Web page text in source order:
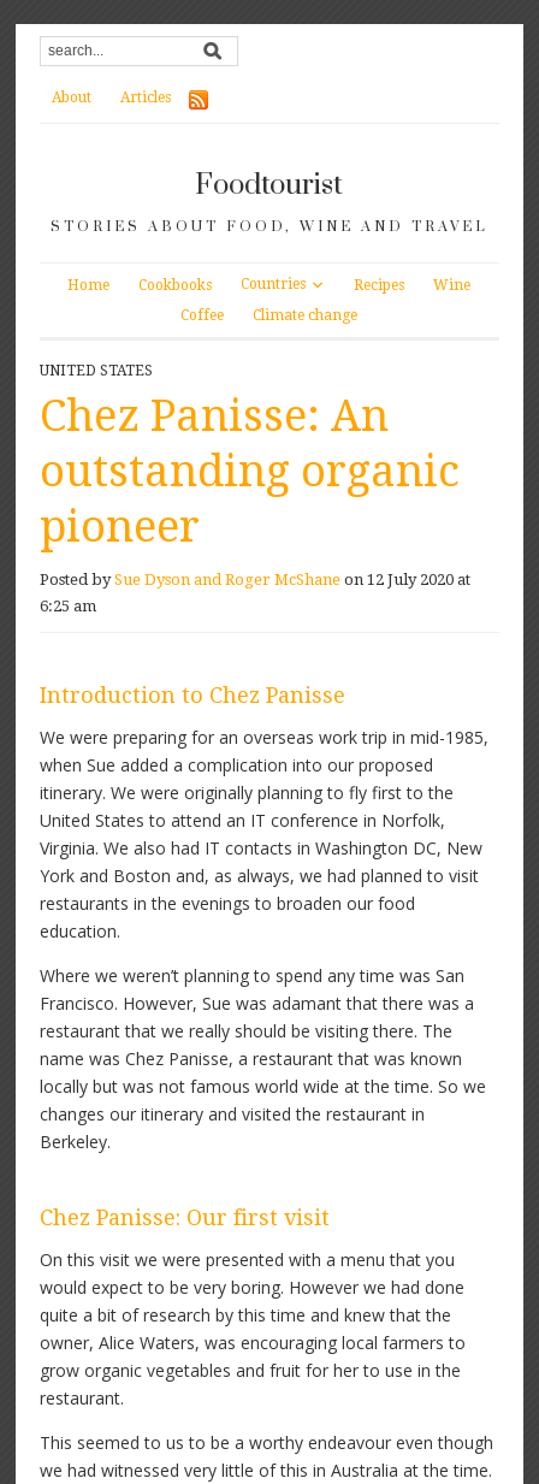
About Articles
Foodtourist
STORIES ABOUT FOOD, WINE AND TRAVEL
Home Cookbooks Countries Recipes
Wine
Coffee
Climate change
UNITED STATES
Chez Panisse: An
outstanding organic
pioneer
Posted bySue Dyson and Roger McShane on 12 July 2020 at
6:25 am
Introduction to Chez Panisse
We were preparing for an overseas work trip in mid-1985,
when Sue added a complication into our proposed
itinerary. We were originally planning to fly first to the
United States to attend an IT conference in Norfolk,
Virginia. We also had IT contacts in Washington DC, New
York and Boston and, as always, we had planned to visit
restaurants in the evenings to broaden our food
education.
Where we weren’t planning to spend any time was San
Francisco. However, Sue was adamant that there was a
restaurant that we really should be visiting there. The
name was Chez Panisse, a restaurant that was known
locally but was not famous world wide at the time. So we
changes our itinerary and visited the restaurant in
Berkeley.
Chez Panisse: Our first visit
On this visit we were presented with a menu that you
would expect to be very boring. However we had done
quite a bit of research by this time and knew that the
owner, Alice Waters, was encouraging local farmers to
grow organic vegetables and fruit for her to use in the
restaurant.
This seemed to us to be a worthy endeavour even though
we had witnessed very little of this in Australia at the time.